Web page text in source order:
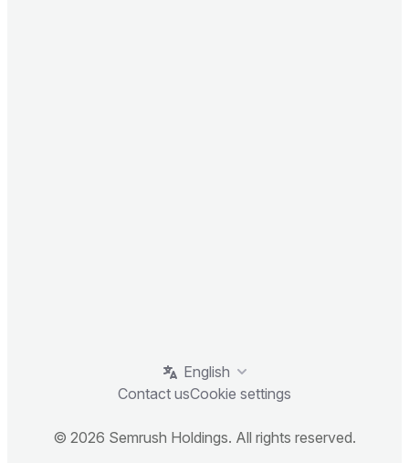
English
Contact usCookie settings
© 2026 Semrush Holdings. All rights reserved.